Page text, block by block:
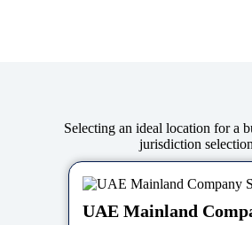
Selecting an ideal location for a
jurisdiction
UAE Mainland